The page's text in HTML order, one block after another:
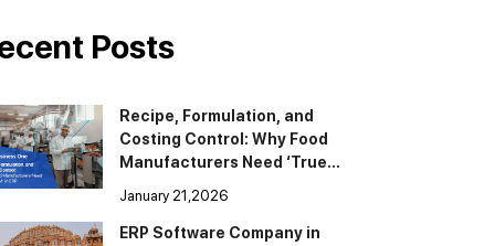
Posts
Recipe, Formulation, and
Costing Control: Why Food
Manufacturers Need ‘True
January 21,2026
ERP Software Company in